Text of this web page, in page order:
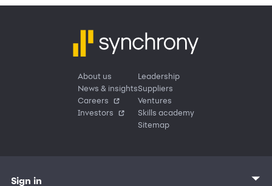
About us
News & insights
Careers
Investors
Leadership
Suppliers
Ventures
Skills academy
Sitemap
Sign in